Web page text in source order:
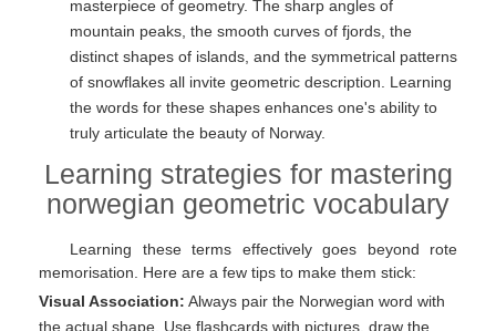
masterpiece of geometry. The sharp angles of
mountain peaks, the smooth curves of fjords, the
distinct shapes of islands, and the symmetrical patterns
of snowflakes all invite geometric description. Learning
the words for these shapes enhances one's ability to
truly articulate the beauty of Norway.
Learning strategies for mastering
norwegian geometric vocabulary
Learning these terms effectively goes beyond rote
memorisation. Here are a few tips to make them stick:
Visual Association: Always pair the Norwegian word with
the actual shape. Use flashcards with pictures, draw the